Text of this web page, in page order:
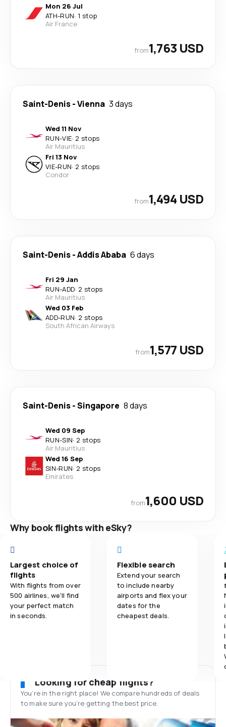
Mon 26 Jul
ATH-RUN· 1 stop
Air France
from1,763 USD
Saint-Denis-Vienna 3 days
Wed 11 Nov
RUN-VIE· 2 stops
Air Mauritius
Fri 13 Nov
VIE-RUN· 2 stops
Condor
from1,494 USD
Saint-Denis-Addis Ababa 6 days
Fri 29 Jan
RUN-ADD· 2 stops
Air Mauritius
Wed 03 Feb
ADD-RUN· 2 stops
South African Airways
from1,577 USD
Saint-Denis-Singapore 8 days
Wed 09 Sep
RUN-SIN· 2 stops
Air Mauritius
Wed 16 Sep
SIN-RUN· 2 stops
Emirates
from1,600 USD
Why book flights with eSky?
Largest choice of
flights
With flights from over
500 airlines, we'll find
your perfect match
in seconds.
Flexible search
Extend your search
to include nearby
airports and flex your
dates for the
cheapest deals.
Looking for cheap flights?
You’re in the right place! We compare hundreds of deals
to make sure you’re getting the best price.